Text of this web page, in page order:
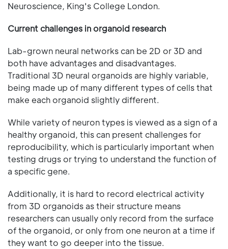
Neuroscience, King's College London.
Current challenges in organoid research
Lab-grown neural networks can be 2D or 3D and
both have advantages and disadvantages.
Traditional 3D neural organoids are highly variable,
being made up of many different types of cells that
make each organoid slightly different.
While variety of neuron types is viewed as a sign of a
healthy organoid, this can present challenges for
reproducibility, which is particularly important when
testing drugs or trying to understand the function of
a specific gene.
Additionally, it is hard to record electrical activity
from 3D organoids as their structure means
researchers can usually only record from the surface
of the organoid, or only from one neuron at a time if
they want to go deeper into the tissue.